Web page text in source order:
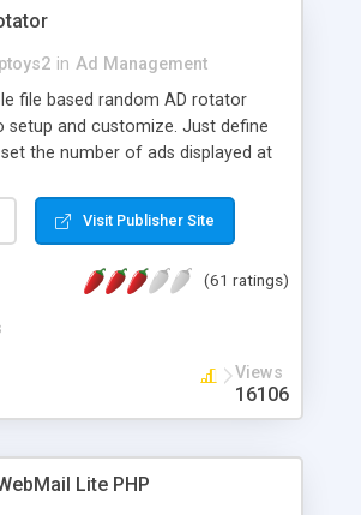
in Ad Management
file based random AD rotator
setup and customize. Just define
the number of ads displayed at
Visit Publisher Site
(61 ratings)
Views
16106
Lite PHP